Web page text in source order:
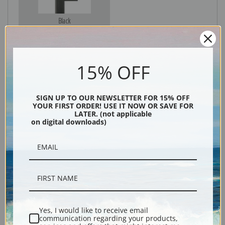
Black
Shipping & Returns
Explore more of ourJulian Onderdonk collection.
15% OFF
SIGN UP TO OUR NEWSLETTER FOR 15% OFF
YOUR FIRST ORDER! USE IT NOW OR SAVE FOR
LATER. (not applicable
on digital downloads)
Yes, I would like to receive email
communication regarding your products,